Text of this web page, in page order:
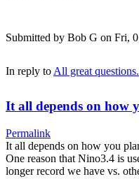
Submitted by Bob G on Fri,
In reply to All great
It all depends on how
Permalink
It all depends on how you
One reason that Nino3.4 is
longer record we have vs.